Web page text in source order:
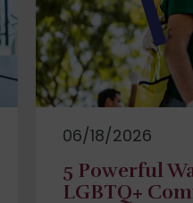
06/18/2026
5 Powerful
LGBTQ+